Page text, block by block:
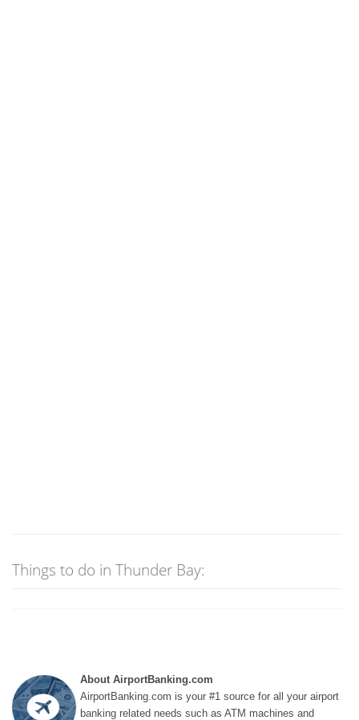
Things to do in Thunder Bay:
About AirportBanking.com
AirportBanking.com is your #1 source for all your airport
banking related needs such as ATM machines and